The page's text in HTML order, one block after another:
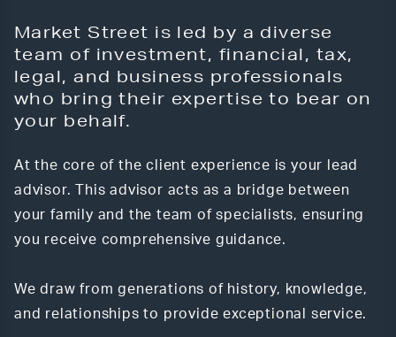
Market Street is led by a diverse
team of investment, financial, tax,
legal, and business professionals
who bring their expertise to bear on
your behalf.
At the core of the client experience is your lead
advisor. This advisor acts as a bridge between
your family and the team of specialists, ensuring
you receive comprehensive guidance.
We draw from generations of history, knowledge,
and relationships to provide exceptional service.